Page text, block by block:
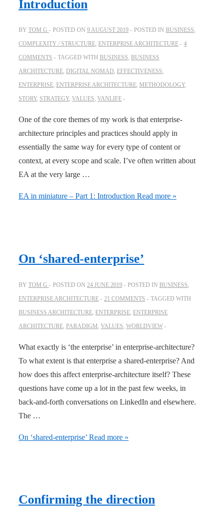
Introduction
BY TOM G POSTED ON 9 AUGUST 2019 POSTED IN BUSINESS,
COMPLEXITY / STRUCTURE, ENTERPRISE ARCHITECTURE
4
COMMENTS
TAGGED WITH BUSINESS, BUSINESS
ARCHITECTURE, DIGITAL NOMAD, EFFECTIVENESS,
ENTERPRISE, ENTERPRISE ARCHITECTURE, METHODOLOGY,
STORY, STRATEGY, VALUES, VANLIFE
One of the core themes of my work is that enterprise-
architecture principles and practices should apply in
essentially the same way for every type of content or
context, at every scope and scale. I’ve often written about
EA at the very large …
EA in miniature – Part 1: Introduction Read more »
On ‘shared-enterprise’
BY TOM G POSTED ON 24 JUNE 2019 POSTED IN BUSINESS
ENTERPRISE ARCHITECTURE
21 COMMENTS
TAGGED WITH
BUSINESS ARCHITECTURE ENTERPRISE ENTERPRISE
ARCHITECTURE PARADIGM VALUES WORLDVIEW
What exactly is ‘the enterprise’ in enterprise-architecture?
To what extent is that enterprise a shared-enterprise? And
how does this affect enterprise-architecture itself? These
questions have come up a lot in the past few weeks, in
back-and-forth conversations on LinkedIn and elsewhere.
The …
On ‘shared-enterprise’ Read more »
Confirming the direction